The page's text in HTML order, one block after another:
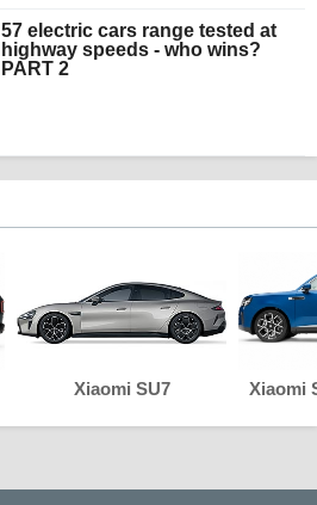
57 electric cars range tested at
highway speeds - who wins?
PART 2
Xiaomi SU7 Xiaomi